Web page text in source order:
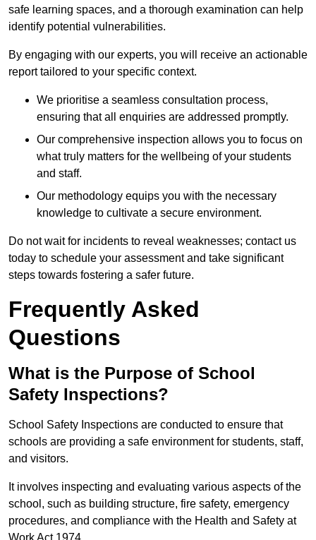
safe learning spaces, and a thorough examination can help
identify potential vulnerabilities.
By engaging with our experts, you will receive an actionable
report tailored to your specific context.
We prioritise a seamless consultation process,
ensuring that all enquiries are addressed promptly.
Our comprehensive inspection allows you to focus on
what truly matters for the wellbeing of your students
and staff.
Our methodology equips you with the necessary
knowledge to cultivate a secure environment.
Do not wait for incidents to reveal weaknesses; contact us
today to schedule your assessment and take significant
steps towards fostering a safer future.
Frequently Asked
Questions
What is the Purpose of School
Safety Inspections?
School Safety Inspections are conducted to ensure that
schools are providing a safe environment for students, staff,
and visitors.
It involves inspecting and evaluating various aspects of the
school, such as building structure, fire safety, emergency
procedures, and compliance with the Health and Safety at